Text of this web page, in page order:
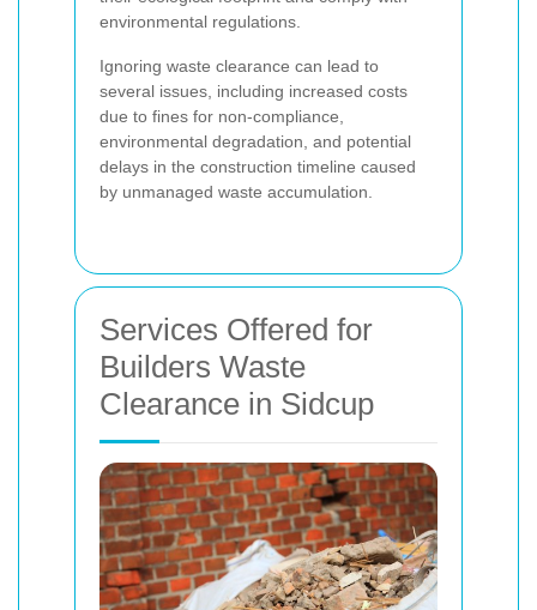
environmental regulations.
Ignoring waste clearance can lead to
several issues, including increased costs
due to fines for non-compliance,
environmental degradation, and potential
delays in the construction timeline caused
by unmanaged waste accumulation.
Services Offered for
Builders Waste
Clearance in Sidcup